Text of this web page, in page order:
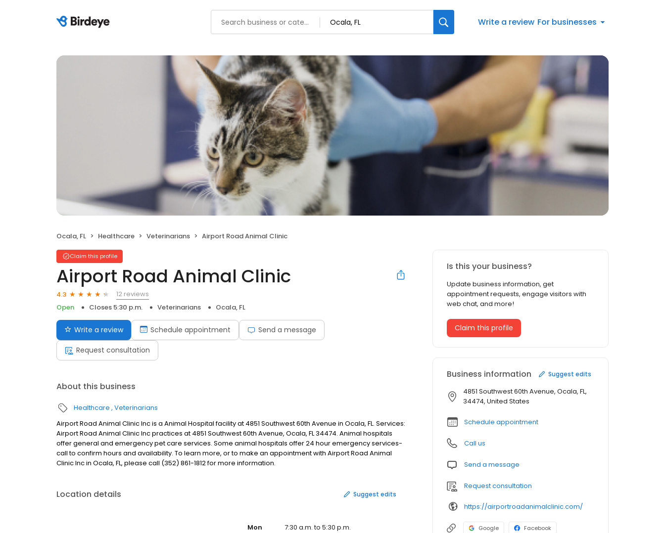
Write a review For businesses
Ocala, FL Healthcare Veterinarians Airport Road Animal Clinic
Claim this profile
Airport Road Animal Clinic
4.3
12 reviews
Open
Closes 5:30 p.m. Veterinarians Ocala, FL
Write a review Schedule appointment Send a message
Request consultation
About this business
Healthcare Veterinarians
Airport Road Animal Clinic Inc is a Animal Hospital facility at 4851 Southwest 60th Avenue in Ocala, FL. Services:
Airport Road Animal Clinic Inc practices at 4851 Southwest 60th Avenue, Ocala, FL 34474. Animal hospitals
offer general and emergency pet care services. Some animal hospitals offer 24 hour emergency services-
call to confirm hours and availability. To learn more, or to make an appointment with Airport Road Animal
Clinic Inc in Ocala, FL, please call (352) 861-1812 for more information.
Location details Suggest edits
Mon
7:30 a.m. to 5:30 p.m.
Is this your business?
Update business information, get
appointment requests, engage visitors with
web chat, and more!
Claim this profile
Business information Suggest edits
4851 Southwest 60th Avenue, Ocala, FL,
34474, United States
Schedule appointment
Call us
Send a message
Request consultation
https://airportroadanimalclinic.com/
Google Facebook